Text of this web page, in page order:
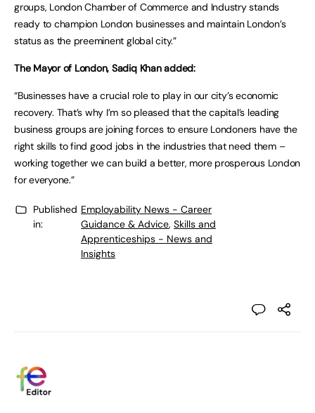
groups, London Chamber of Commerce and Industry stands
ready to champion London businesses and maintain London’s
status as the preeminent global city.”
The Mayor of London, Sadiq Khan added:
“Businesses have a crucial role to play in our city’s economic
recovery. That’s why I’m so pleased that the capital’s leading
business groups are joining forces to ensure Londoners have the
right skills to find good jobs in the industries that need them –
working together we can build a better, more prosperous London
for everyone.”
Published
in:
Employability News - Career
Guidance & Advice, Skills and
Apprenticeships - News and
Insights